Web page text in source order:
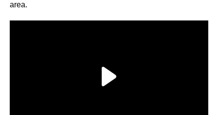
area.